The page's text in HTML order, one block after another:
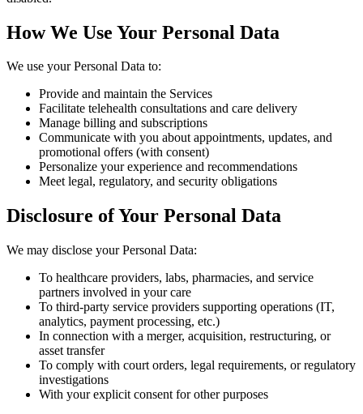
How We Use Your Personal Data
We use your Personal Data to:
Provide and maintain the Services
Facilitate telehealth consultations and care delivery
Manage billing and subscriptions
Communicate with you about appointments, updates, and
promotional offers (with consent)
Personalize your experience and recommendations
Meet legal, regulatory, and security obligations
Disclosure of Your Personal Data
We may disclose your Personal Data:
To healthcare providers, labs, pharmacies, and service
partners involved in your care
To third-party service providers supporting operations (IT,
analytics, payment processing, etc.)
In connection with a merger, acquisition, restructuring, or
asset transfer
To comply with court orders, legal requirements, or regulatory
investigations
With your explicit consent for other purposes